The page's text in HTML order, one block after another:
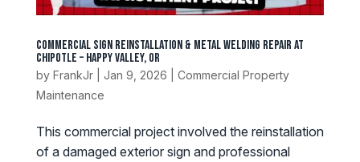
Commercial Sign Reinstallation & Metal Welding Repair at
Chipotle – Happy Valley, OR
by FrankJr| Jan 9, 2026
Commercial Property
Maintenance
This commercial project involved the reinstallation
of a damaged exterior sign and professional